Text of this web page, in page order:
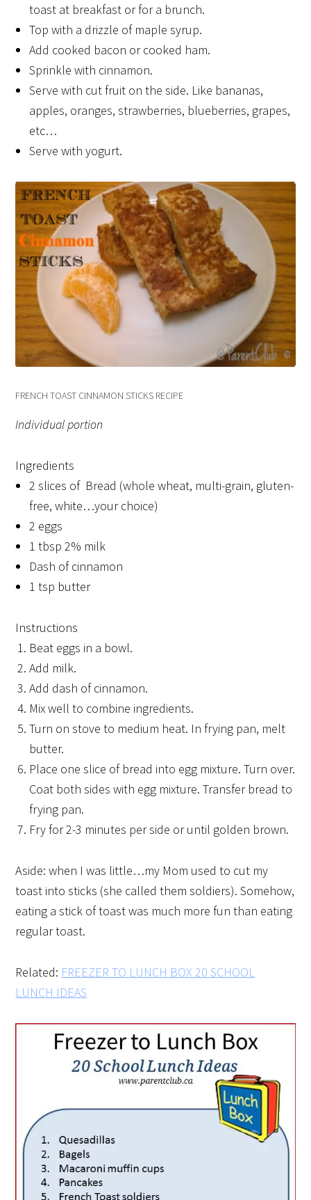
toast at breakfast or for a brunch.
Top with a drizzle of maple syrup.
Add cooked bacon or cooked ham.
Sprinkle with cinnamon.
Serve with cut fruit on the side. Like bananas,
apples, oranges, strawberries, blueberries, grapes,
etc…
Serve with yogurt.
FRENCH TOAST CINNAMON STICKS RECIPE
Individual portion
Ingredients
2 slices of Bread (whole wheat, multi-grain, gluten-
free, white…your choice)
2 eggs
1 tbsp 2% milk
Dash of cinnamon
1 tsp butter
Instructions
Beat eggs in a bowl.
Add milk.
Add dash of cinnamon.
Mix well to combine ingredients.
Turn on stove to medium heat. In frying pan, melt
butter.
Place one slice of bread into egg mixture. Turn over.
Coat both sides with egg mixture. Transfer bread to
frying pan.
Fry for 2-3 minutes per side or until golden brown.
Aside: when I was little…my Mom used to cut my
toast into sticks (she called them soldiers). Somehow,
eating a stick of toast was much more fun than eating
regular toast.
Related: FREEZER TO LUNCH BOX 20 SCHOOL
LUNCH IDEAS